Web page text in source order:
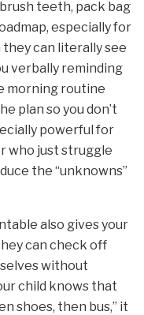
teeth, pack bag
especially for
can literally see
verbally reminding
morning routine
plan so you don’t
powerful for
who just struggle
the “unknowns”
also gives your
can check off
without
child knows that
shoes, then bus,” it